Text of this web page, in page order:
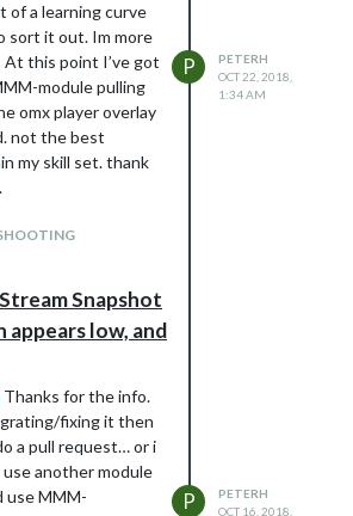
"Used" : 1,
"XOffset" : "0",
"YOffset" : "0",
"idx" : "196",
"trend" : 1
"OK",
deviceHeader:
lowerText:
gaugeAppendText:
gaugeMaxValue: 255,
gaugeWidth: 150,
lineWidth: 12,
markerWidth: 12,
markerColor:
{
gaugeAppendText:
lowerText:
gaugeAppendText:
gaugeMaxValue: 16,
lineWidth: 12,
markerWidth: 12,
markerColor:
},
{
false, //set to true to get
//hauteur du cadre en pixel
//largeur
//hauteur du cadre en pixel
//largeur
1,
0.5,
false,
'ddd - HH:mm:ss',
of a learning curve
sort it out. Im more
At this point I’ve got
module pulling
omx player overlay
not the best
my skill set. thank
P
PETERH
OCT 22, 2018,
1:34 AM
Snapshot
low, and
Thanks for the info.
fixing it then
a pull request… or i
another module
use MMM-
P
PETERH
OCT 16, 2018,